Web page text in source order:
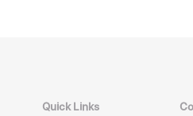
Quick Links